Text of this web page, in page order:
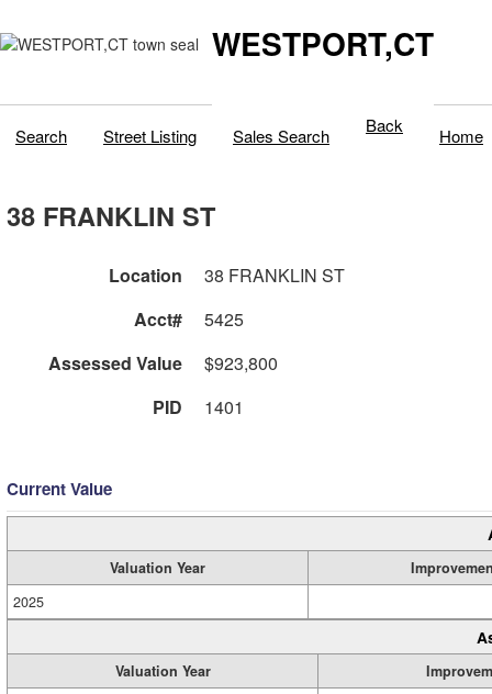
WESTPORT,CT
Search Street Listing Sales Search Back Home
38 FRANKLIN ST
Location
38 FRANKLIN ST
Acct#
5425
Assessed Value
$923,800
PID
1401
Current Value
Valuation Year
2025
Valuation Year